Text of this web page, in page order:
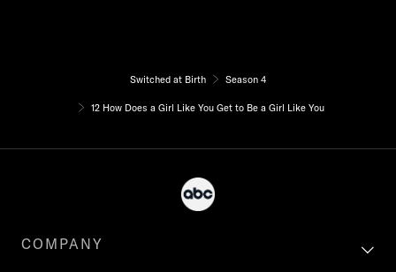
Switched at Birth Season 4
12 How Does a Girl Like You Get to Be a Girl Like You
COMPANY